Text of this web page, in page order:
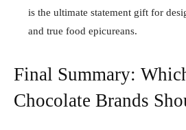
is the ultimate statement gift for
and true food epicureans.
Final Summary:
Chocolate Brands